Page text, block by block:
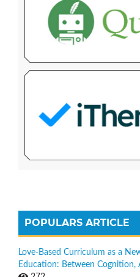
POPULARS ARTICLE
Love-Based Curriculum as a
Education: Between